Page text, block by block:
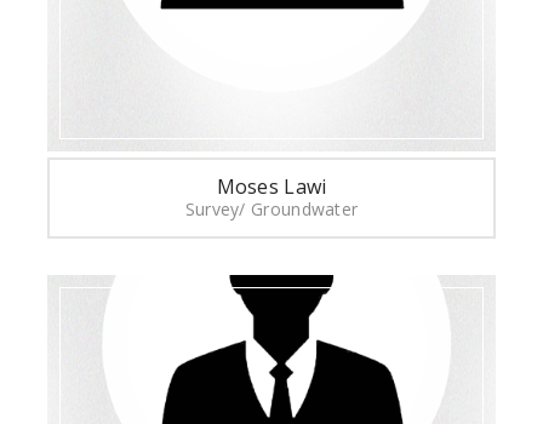
Moses Lawi
Survey/ Groundwater